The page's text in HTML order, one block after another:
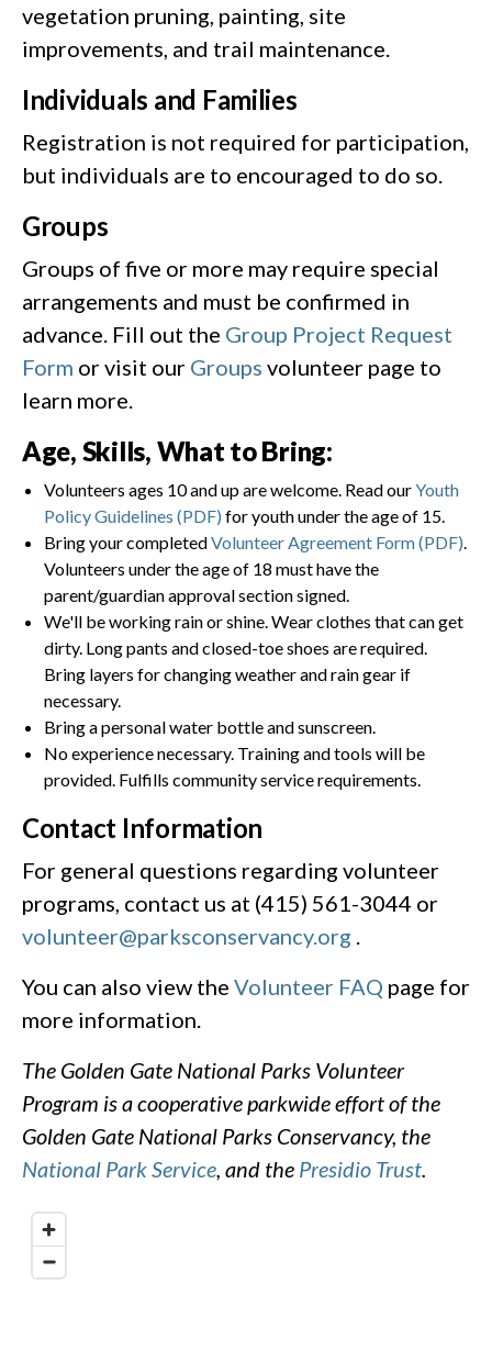
vegetation pruning, painting, site
improvements, and trail maintenance.
Individuals and Families
Registration is not required for participation,
but individuals are to encouraged to do so.
Groups
Groups of five or more may require special
arrangements and must be confirmed in
advance. Fill out the Group Project Request
Form or visit our Groups volunteer page to
learn more.
Age, Skills, What to Bring:
Volunteers ages 10 and up are welcome. Read ourYouth
Policy Guidelines (PDF) for youth under the age of 15.
Bring your completedVolunteer Agreement Form (PDF)
Volunteers under the age of 18 must have the
parent/guardian approval section signed.
We'll be working rain or shine. Wear clothes that can get
dirty. Long pants and closed-toe shoes are required.
Bring layers for changing weather and rain gear if
necessary.
Bring a personal water bottle and sunscreen.
No experience necessary. Training and tools will be
provided. Fulfills community service requirements.
Contact Information
For general questions regarding volunteer
programs, contact us at (415) 561-3044 or
volunteer@parksconservancy.org
You can also view the Volunteer FAQ page for
more information.
The Golden Gate National Parks Volunteer
Program is a cooperative parkwide effort of the
Golden Gate National Parks Conservancy, the
National Park Service, and the Presidio Trust.